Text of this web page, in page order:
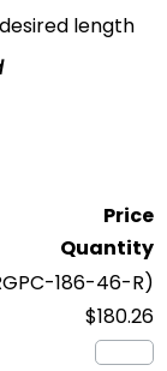
length
Price
Quantity
186-46-R)
$180.26